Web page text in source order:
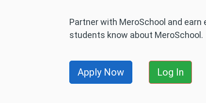
Partner with MeroSchool and
students know about MeroSchool.
Apply Now Log In